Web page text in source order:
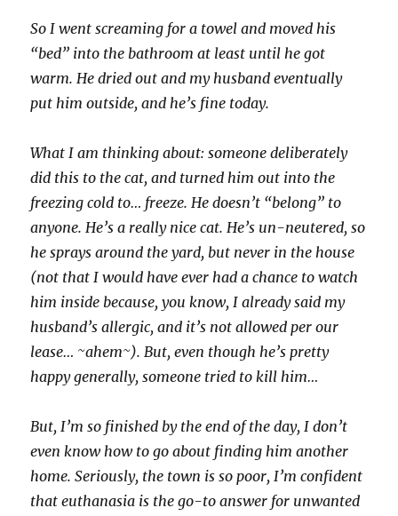
So I went screaming for a towel and moved his
“bed” into the bathroom at least until he got
warm. He dried out and my husband eventually
put him outside, and he’s fine today.
What I am thinking about: someone deliberately
did this to the cat, and turned him out into the
freezing cold to… freeze. He doesn’t “belong” to
anyone. He’s a really nice cat. He’s un-neutered, so
he sprays around the yard, but never in the house
(not that I would have ever had a chance to watch
him inside because, you know, I already said my
husband’s allergic, and it’s not allowed per our
lease… ~ahem~). But, even though he’s pretty
happy generally, someone tried to kill him…
But, I’m so finished by the end of the day, I don’t
even know how to go about finding him another
home. Seriously, the town is so poor, I’m confident
that euthanasia is the go-to answer for unwanted